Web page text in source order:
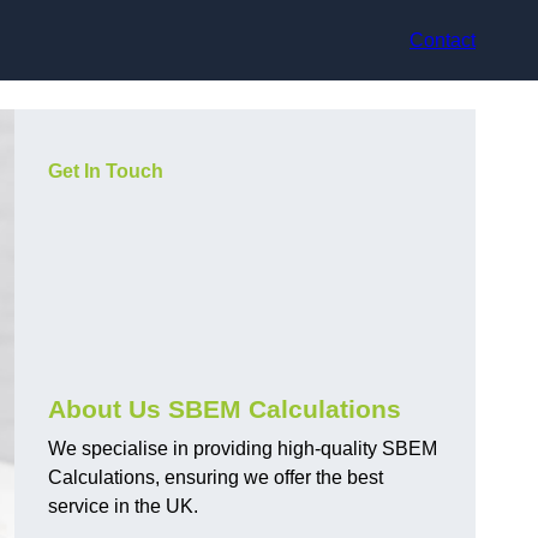
Contact
Get In Touch
About Us SBEM Calculations
We specialise in providing high-quality SBEM
Calculations, ensuring we offer the best
service in the UK.